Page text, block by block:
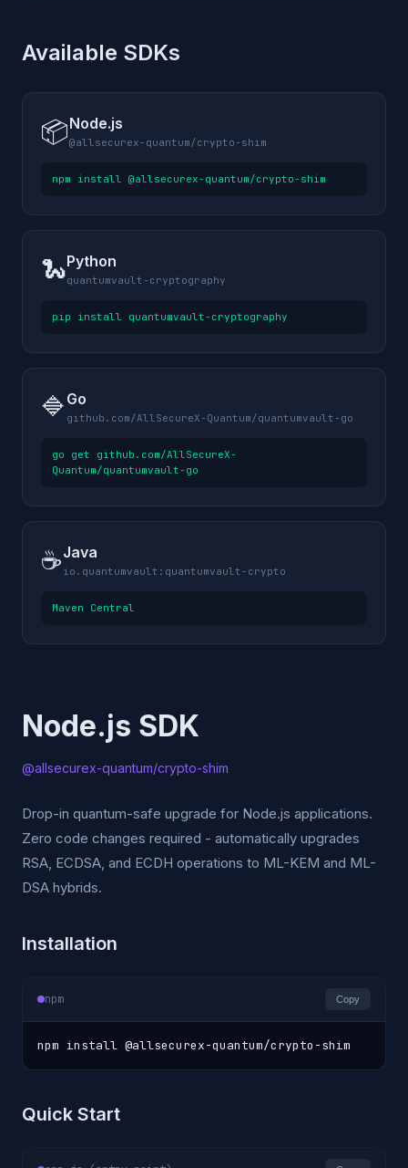
Available SDKs
📦Node.js
@allsecurex-quantum/crypto-shim
npm install @allsecurex-quantum/crypto-shim
🐍Python
quantumvault-cryptography
pip install quantumvault-cryptography
🔷 Go
github.com/AllSecureX-Quantum/quantumvault-go
go get github.com/AllSecureX-
Quantum/quantumvault-go
☕Java
io.quantumvault:quantumvault-crypto
Maven Central
Node.js SDK
@allsecurex-quantum/crypto-shim
Drop-in quantum-safe upgrade for Node.js applications.
Zero code changes required - automatically upgrades
RSA, ECDSA, and ECDH operations to ML-KEM and ML-
DSA hybrids.
Installation
npm Copy
npm install @allsecurex-quantum/crypto-shim
Quick Start